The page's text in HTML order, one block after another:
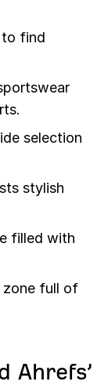
to find
selection
stylish
filled with
zone full of
Ahrefs’